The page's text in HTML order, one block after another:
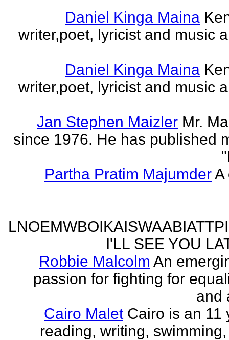
Daniel Kinga Maina
writer,poet, lyricist and music
Daniel Kinga Maina
writer,poet, lyricist and music
Jan Stephen Maizler Mr.
since 1976. He has published
Partha Pratim MajumderA
I'LL SEE YOU
Robbie Malcolm An
passion for fighting for
and
Cairo Malet Cairo is an 11
reading, writing,